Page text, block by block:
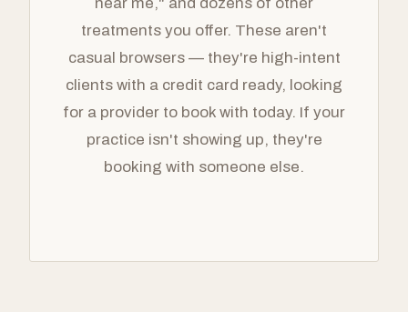
treatments you offer. These aren't
casual browsers — they're high-intent
clients with a credit card ready, looking
for a provider to book with today. If your
practice isn't showing up, they're
booking with someone else.